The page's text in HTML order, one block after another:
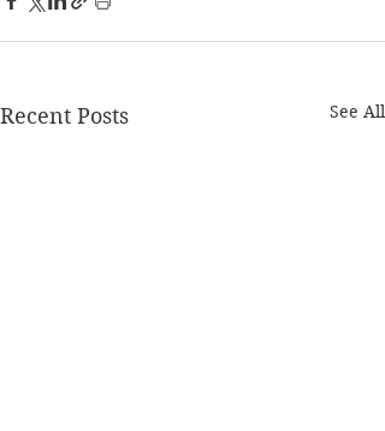
Recent Posts See All